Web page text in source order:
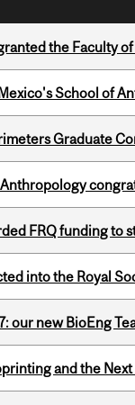
the Faculty
School of
Graduate
FRQ funding
into the Royal
our new BioEng
and the